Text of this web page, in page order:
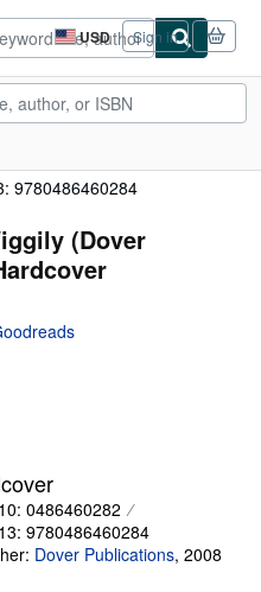
USD
Site
shopping
preferences
Sign in
9780486460284
(Dover
0486460282
9780486460284
Dover Publications, 2008